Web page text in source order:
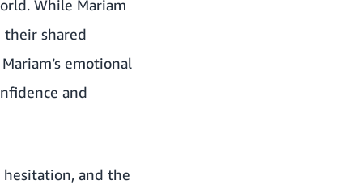
While Mariam
their shared
emotional
and
and the